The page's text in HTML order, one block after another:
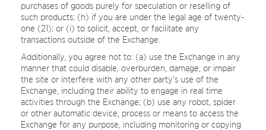
purchases of goods purely for speculation or reselling of
such products; (h) if you are under the legal age of twenty-
one (21); or (i) to solicit, accept, or facilitate any
transactions outside of the Exchange.
Additionally, you agree not to: (a) use the Exchange in any
manner that could disable, overburden, damage, or impair
the site or interfere with any other party's use of the
Exchange, including their ability to engage in real time
activities through the Exchange; (b) use any robot, spider
or other automatic device, process or means to access the
Exchange for any purpose, including monitoring or copying